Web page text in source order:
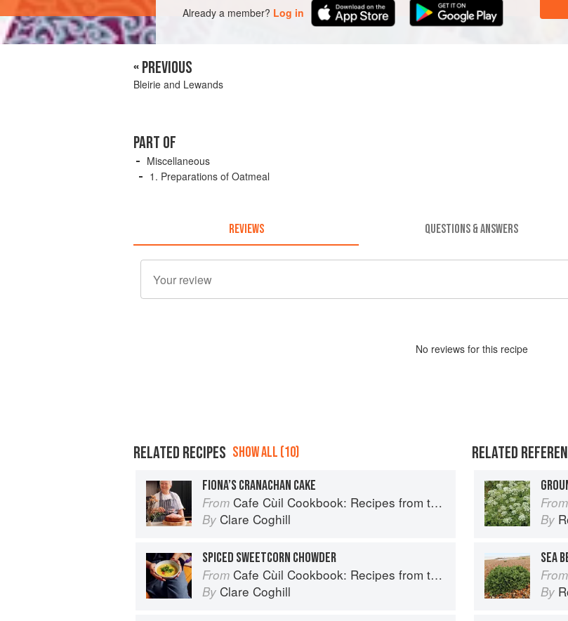
Already a member? Log in
« PREVIOUS
Bleirie and Lewands
PART OF
Miscellaneous
1. Preparations of Oatmeal
REVIEWS QUESTIONS & ANSWERS
No reviews for this recipe
RELATED RECIPES SHOW ALL (10)
FIONA’S CRANACHAN CAKE
From Cafe Cùil Cookbook: Recipes from the Isle of Skye
By Clare Coghill
SPICED SWEETCORN CHOWDER
From Cafe Cùil Cookbook: Recipes from the Isle of Skye
By Clare Coghill
RELATED
From
By
SEA
From
By